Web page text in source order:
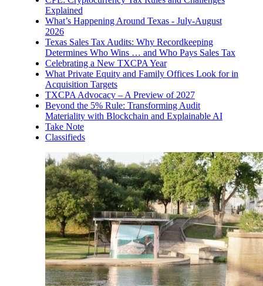
Explained
What’s Happening Around Texas - July-August
2026
Texas Sales Tax Audits: Why Recordkeeping
Determines Who Wins … and Who Pays Sales Tax
Celebrating a New TXCPA Year
What Private Equity and Family Offices Look for in
Acquisition Targets
TXCPA Advocacy – A Preview of 2027
Beyond the 5% Rule: Transforming Audit
Materiality with Blockchain and Explainable AI
Take Note
Classifieds